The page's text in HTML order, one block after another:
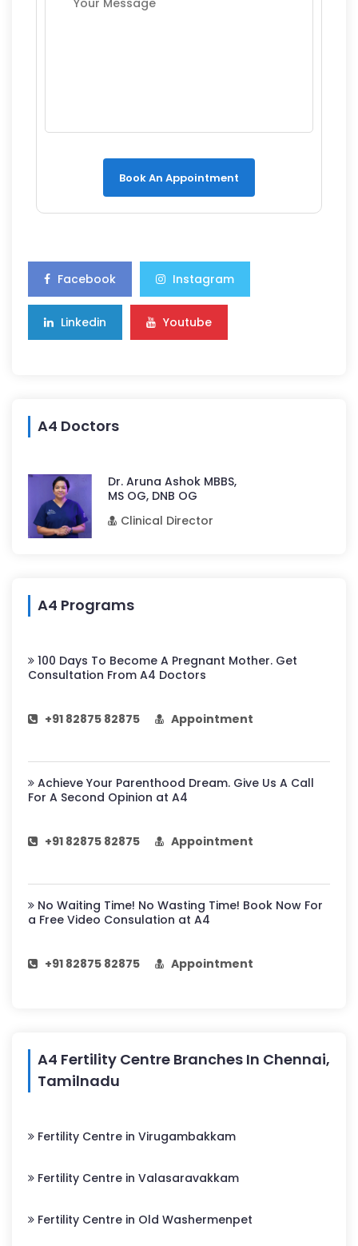
Book An Appointment
Facebook Instagram
Linkedin Youtube
A4 Doctors
Dr. Aruna Ashok MBBS,
MS OG, DNB OG
Clinical Director
A4 Programs
100 Days To Become A Pregnant Mother. Get
Consultation From A4 Doctors
+91 82875 82875 Appointment
Achieve Your Parenthood Dream. Give Us A Call
For A Second Opinion at A4
+91 82875 82875 Appointment
No Waiting Time! No Wasting Time! Book Now For
a Free Video Consulation at A4
+91 82875 82875 Appointment
A4 Fertility Centre Branches In Chennai,
Tamilnadu
Fertility Centre in Virugambakkam
Fertility Centre in Valasaravakkam
Fertility Centre in Old Washermenpet